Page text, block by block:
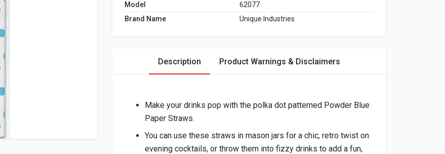
Model
62077
Brand Name
Unique Industries
Description Product Warnings & Disclaimers
Make your drinks pop with the polka dot patterned Powder Blue
Paper Straws.
You can use these straws in mason jars for a chic, retro twist on
evening cocktails, or throw them into fizzy drinks to add a fun,